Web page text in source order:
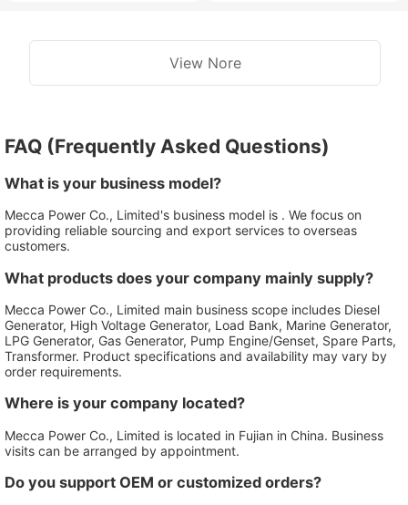
Rental/Powerhouse
Japan Engine
View Nore
FAQ (Frequently Asked Questions)
What is your business model?
Mecca Power Co., Limited's business model is . We focus on
providing reliable sourcing and export services to overseas
customers.
What products does your company mainly supply?
Mecca Power Co., Limited main business scope includes Diesel
Generator, High Voltage Generator, Load Bank, Marine Generator,
LPG Generator, Gas Generator, Pump Engine/Genset, Spare Parts,
Transformer. Product specifications and availability may vary by
order requirements.
Where is your company located?
Mecca Power Co., Limited is located in Fujian in China. Business
visits can be arranged by appointment.
Do you support OEM or customized orders?